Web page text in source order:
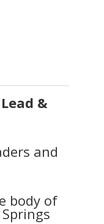
&
and
body of